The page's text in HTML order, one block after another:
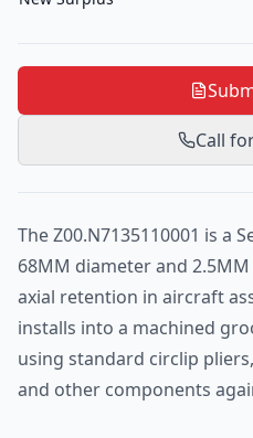
Call
The Z00.N7135110001 is a
68MM diameter and
axial retention in aircraft
installs into a machined
using standard circlip
and other components